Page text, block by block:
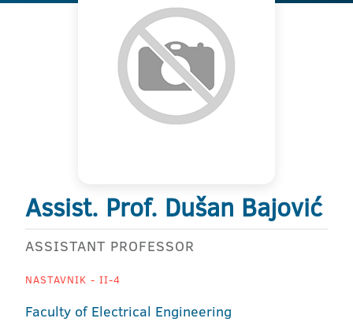
Assist. Prof. Dušan Bajović
ASSISTANT PROFESSOR
NASTAVNIK - II-4
Faculty of Electrical Engineering